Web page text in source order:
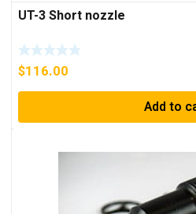
UT-3 Short nozzle
$116.00
Add to